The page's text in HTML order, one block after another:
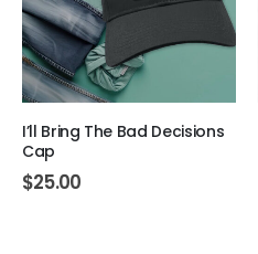
I’ll Bring The Bad Decisions
Cap
$25.00